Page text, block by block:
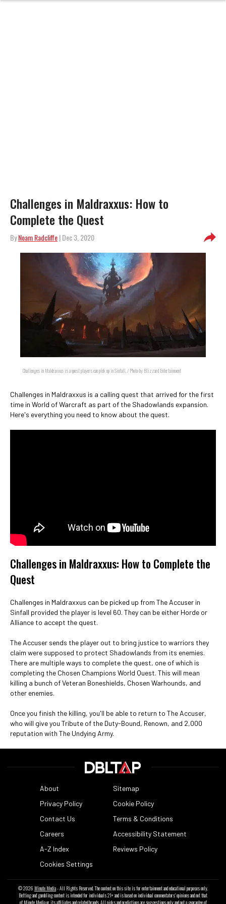
Challenges in Maldraxxus: How to
Complete the Quest
ByNoam Radcliffe| Dec 3, 2020
Challenges in Maldraxxus is a quest players can pick up in Sinfall. / Photo by Blizzard Entertainment
Challenges in Maldraxxus is a calling quest that arrived for the first
time in World of Warcraft as part of the Shadowlands expansion.
Here's everything you need to know about the quest.
Challenges in Maldraxxus: How to Complete the
Quest
Challenges in Maldraxxus can be picked up from The Accuser in
Sinfall provided the player is level 60. They can be either Horde or
Alliance to accept the quest.
The Accuser sends the player out to bring justice to warriors they
claim were supposed to protect Shadowlands from its enemies.
There are multiple ways to complete the quest, one of which is
completing the Chosen Champions World Quest. This will mean
killing a bunch of Veteran Boneshields, Chosen Warhounds, and
other enemies.
Once you finish the killing, you'll be able to return to The Accuser,
who will give you Tribute of the Duty-Bound, Renown, and 2,000
reputation with The Undying Army.
About
Sitemap
Privacy Policy
Cookie Policy
Contact Us
Terms & Conditions
Careers
Accessibility Statement
A-Z Index
Reviews Policy
Cookies Settings
© 2026 Minute Media- All Rights Reserved. The content on this site is for entertainment and educational purposes only.
Betting and gambling content is intended for individuals 21+ and is based on individual commentators' opinions and not that
of Minute Media or its affiliates and related brands. All picks and predictions are suggestions only and not a guarantee of